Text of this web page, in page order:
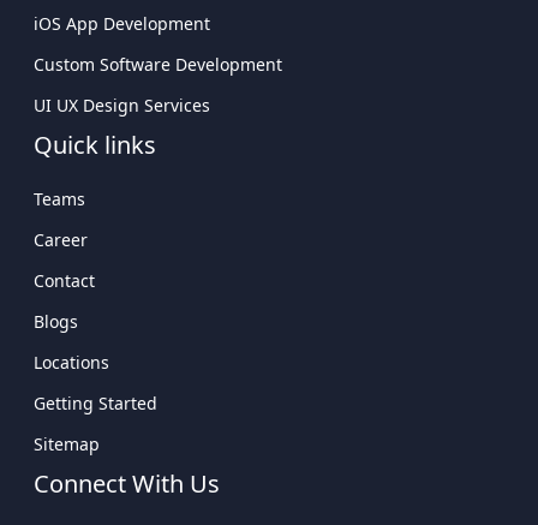
iOS App Development
Custom Software Development
UI UX Design Services
Quick links
Teams
Career
Contact
Blogs
Locations
Getting Started
Sitemap
Connect With Us